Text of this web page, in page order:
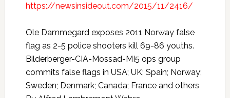
https://newsinsideout.com/2015/11/2416/
Ole Dammegard exposes 2011 Norway false
flag as 2-5 police shooters kill 69-86 youths.
Bilderberger-CIA-Mossad-MI5 ops group
commits false flags in USA; UK; Spain; Norway;
Sweden; Denmark; Canada; France and others